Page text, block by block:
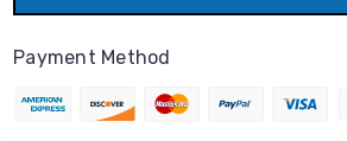
Payment Method